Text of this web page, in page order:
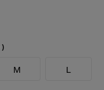
)
M L